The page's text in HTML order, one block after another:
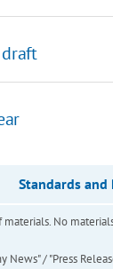
Standards and
No
/ "Press